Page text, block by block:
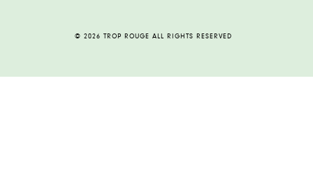
© 2026 TROP ROUGE ALL RIGHTS RESERVED